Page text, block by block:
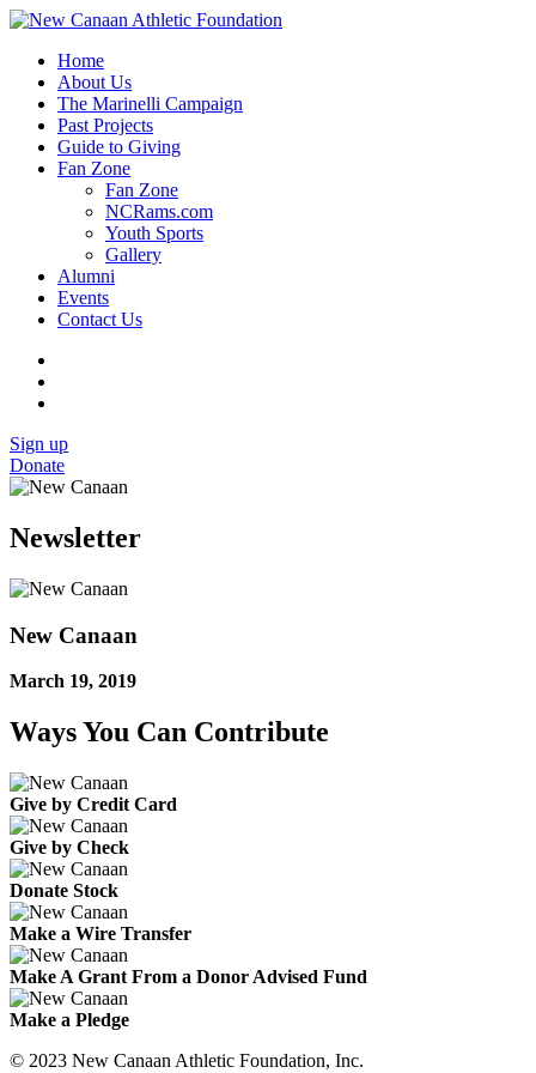
Home
About Us
The Marinelli Campaign
Past Projects
Guide to Giving
Fan Zone
Fan Zone
NCRams.com
Youth Sports
Gallery
Alumni
Events
Contact Us
Sign up
Donate
Newsletter
New Canaan
March 19, 2019
Ways You Can Contribute
Give by Credit Card
Give by Check
Donate Stock
Make a Wire Transfer
Make A Grant From a Donor Advised Fund
Make a Pledge
© 2023 New Canaan Athletic Foundation, Inc.